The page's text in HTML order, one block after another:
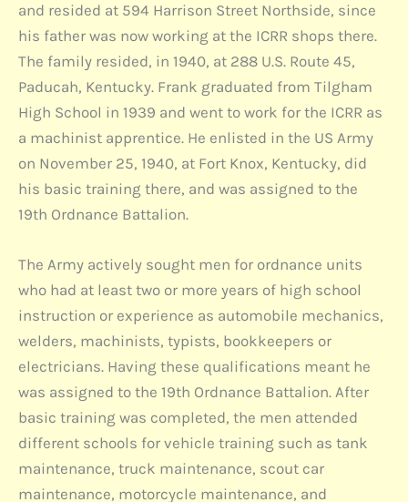
and resided at 594 Harrison Street Northside, since
his father was now working at the ICRR shops there.
The family resided, in 1940, at 288 U.S. Route 45,
Paducah, Kentucky. Frank graduated from Tilgham
High School in 1939 and went to work for the ICRR as
a machinist apprentice. He enlisted in the US Army
on November 25, 1940, at Fort Knox, Kentucky, did
his basic training there, and was assigned to the
19th Ordnance Battalion.
The Army actively sought men for ordnance units
who had at least two or more years of high school
instruction or experience as automobile mechanics,
welders, machinists, typists, bookkeepers or
electricians. Having these qualifications meant he
was assigned to the 19th Ordnance Battalion. After
basic training was completed, the men attended
different schools for vehicle training such as tank
maintenance, truck maintenance, scout car
maintenance, motorcycle maintenance, and